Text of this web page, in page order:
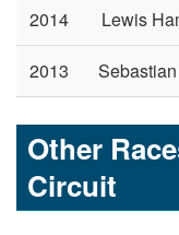
2014 Lewis
2013
Other
Circuit